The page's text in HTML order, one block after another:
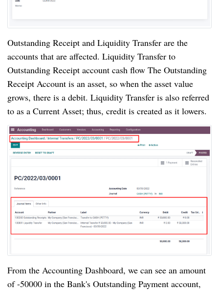
Outstanding Receipt and Liquidity Transfer are the
accounts that are affected. Liquidity Transfer to
Outstanding Receipt account cash flow The Outstanding
Receipt Account is an asset, so when the asset value
grows, there is a debit. Liquidity Transfer is also referred
to as a Current Asset; thus, credit is created as it lowers.
From the Accounting Dashboard, we can see an amount
of -50000 in the Bank's Outstanding Payment account,